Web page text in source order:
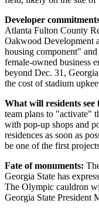
Developer
Atlanta Fulton County
Oakwood Development
housing component"
female-owned business
beyond Dec. 31,
the cost of stadium
What will residents see
team plans to "activate"
with pop-up shops and
residences as soon as
be one of the first
Fate of monuments:
Georgia State has
The Olympic cauldron
Georgia State President